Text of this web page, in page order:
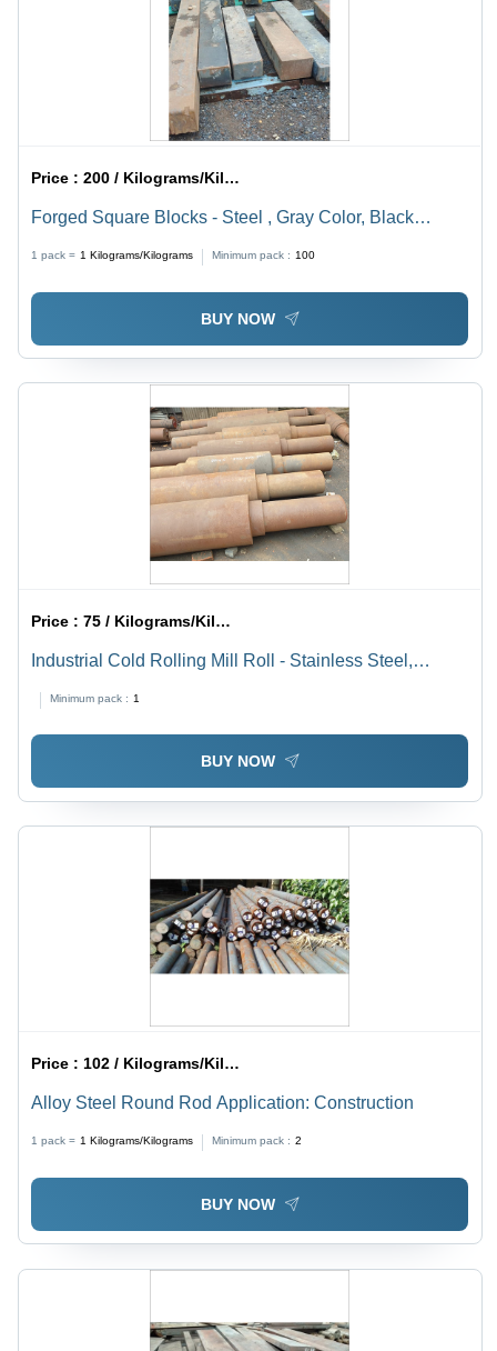
Price :200 / Kilograms/Kilograms
Forged Square Blocks - Steel , Gray Color, Black
and Mechanical Engineering Applications
1 pack = 1 Kilograms/Kilograms Minimum pack : 100
BUY NOW
Price :75 / Kilograms/Kilograms
Industrial Cold Rolling Mill Roll - Stainless Steel,
Enhanced Longevity and Performance
Minimum pack : 1
BUY NOW
Price :102 / Kilograms/Kilograms
Alloy Steel Round Rod Application: Construction
1 pack = 1 Kilograms/Kilograms Minimum pack : 2
BUY NOW